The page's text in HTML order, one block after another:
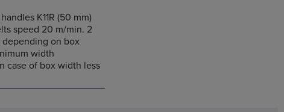
K11R (50 mm)
speed 20 m/min. 2
depending on box
width
case of box width less